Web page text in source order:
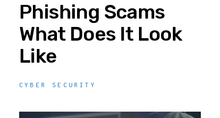
Phishing Scams
What Does It Look
Like
CYBER SECURITY